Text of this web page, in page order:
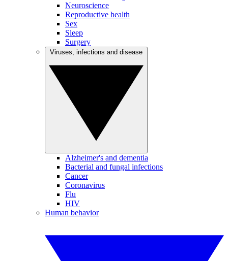
Neuroscience
Reproductive health
Sex
Sleep
Surgery
Alzheimer's and dementia
Bacterial and fungal infections
Cancer
Coronavirus
Flu
HIV
Human behavior